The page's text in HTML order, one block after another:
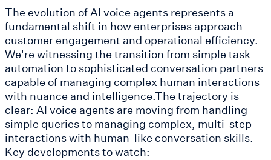
The evolution of AI voice agents represents a
fundamental shift in how enterprises approach
customer engagement and operational efficiency.
We're witnessing the transition from simple task
automation to sophisticated conversation partners
capable of managing complex human interactions
with nuance and intelligence.The trajectory is
clear: AI voice agents are moving from handling
simple queries to managing complex, multi-step
interactions with human-like conversation skills.
Key developments to watch: